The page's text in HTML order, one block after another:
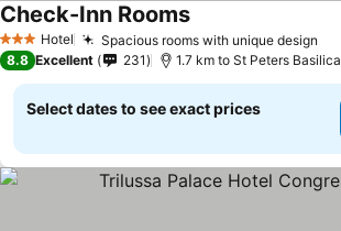
3 StarsHotel Spacious rooms with unique design
Check-Inn Rooms
8.8 Excellent 231 1.7 km to St Peters Basilica
Select dates to see exact prices